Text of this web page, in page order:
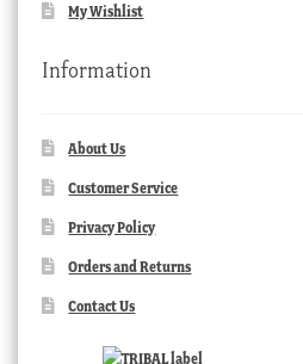
My Wishlist
Information
About Us
Customer Service
Privacy Policy
Orders and Returns
Contact Us